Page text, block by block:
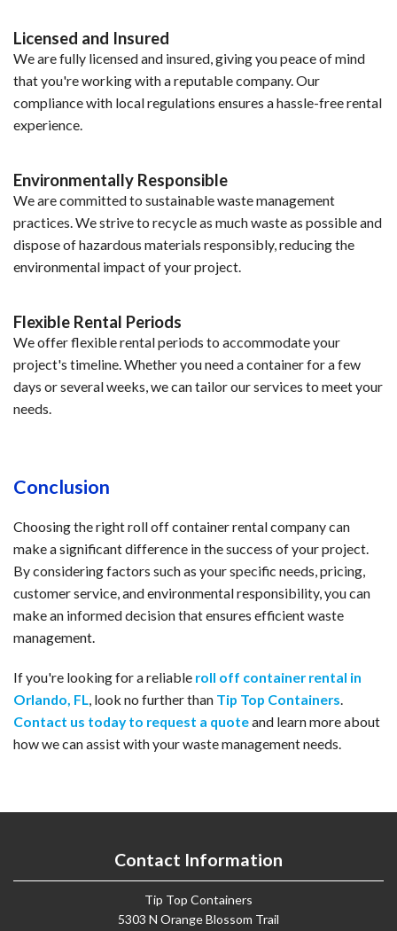
Licensed and Insured
We are fully licensed and insured, giving you peace of mind
that you're working with a reputable company. Our
compliance with local regulations ensures a hassle-free rental
experience.
Environmentally Responsible
We are committed to sustainable waste management
practices. We strive to recycle as much waste as possible and
dispose of hazardous materials responsibly, reducing the
environmental impact of your project.
Flexible Rental Periods
We offer flexible rental periods to accommodate your
project's timeline. Whether you need a container for a few
days or several weeks, we can tailor our services to meet your
needs.
Conclusion
Choosing the right roll off container rental company can
make a significant difference in the success of your project.
By considering factors such as your specific needs, pricing,
customer service, and environmental responsibility, you can
make an informed decision that ensures efficient waste
management.
If you're looking for a reliable roll off container rental in
Orlando, FL
, look no further than Tip Top Containers
Contact us today to request a quoteand learn more about
how we can assist with your waste management needs.
Contact Information
Tip Top Containers
5303 N Orange Blossom Trail